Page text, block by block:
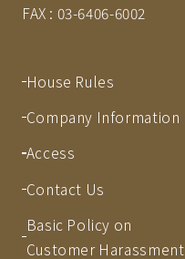
FAX : 03-6406-6002
House Rules
Company Information
Access
Contact Us
Basic Policy on
Customer Harassment